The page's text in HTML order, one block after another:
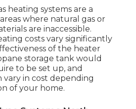
heating systems are a
where natural gas or
are inaccessible.
costs vary significantly
of the heater
storage tank would
to be set up, and
vary in cost depending
of your home.